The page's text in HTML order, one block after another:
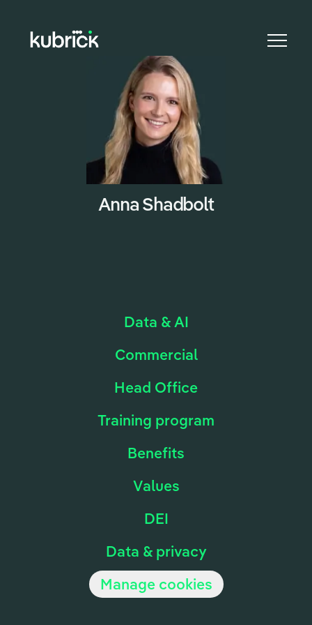
CAREER
Anna Shadbolt
Data & AI
Commercial
Head Office
Training program
Benefits
Values
DEI
Data & privacy
Manage cookies